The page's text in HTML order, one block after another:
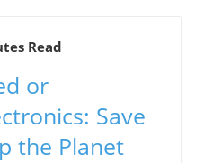
Read
or
Save
the Planet